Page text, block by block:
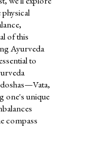
of this
Ayurveda
to
one's unique
compass